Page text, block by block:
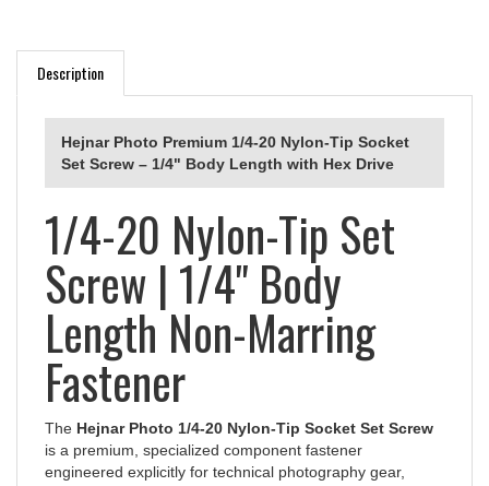
Description
Hejnar Photo Premium 1/4-20 Nylon-Tip Socket
Set Screw – 1/4" Body Length with Hex Drive
1/4-20 Nylon-Tip Set
Screw | 1/4" Body
Length Non-Marring
Fastener
is a premium, specialized component fastener
engineered explicitly for technical photography gear,
custom brackets, positioning stages, and laboratory